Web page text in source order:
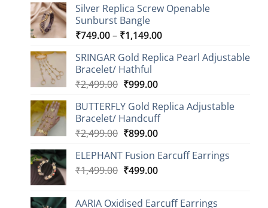
Silver Replica Screw Openable
Sunburst Bangle
₹749.00– ₹1,149.00Price
₹749.00
SRINGAR Gold Replica Pearl Adjustable
Bracelet/ Hathful
₹2,499.00 Original
was:
₹2,499.00.
₹999.00Current
is:
₹999.00.
BUTTERFLY Gold Replica Adjustable
Bracelet/ Handcuff
₹2,499.00 Original
was:
₹2,499.00.
₹899.00Current
is:
₹899.00.
ELEPHANT Fusion Earcuff Earrings
₹1,499.00 Original
₹499.00Current
AARIA Oxidised Earcuff Earrings